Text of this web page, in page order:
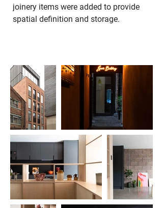
joinery items were added to provide
spatial definition and storage.